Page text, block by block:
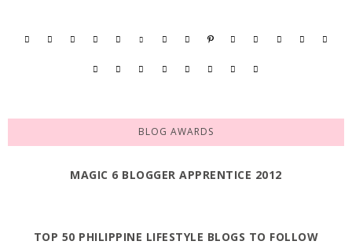
BLOG AWARDS
MAGIC 6 BLOGGER APPRENTICE 2012
TOP 50 PHILIPPINE LIFESTYLE BLOGS TO FOLLOW